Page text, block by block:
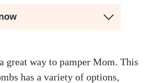
great way to pamper Mom. This
has a variety of options,